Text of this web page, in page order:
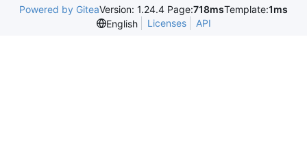
Powered by GiteaVersion: 1.24.4 Page:718msTemplate:1ms
English
Licenses API